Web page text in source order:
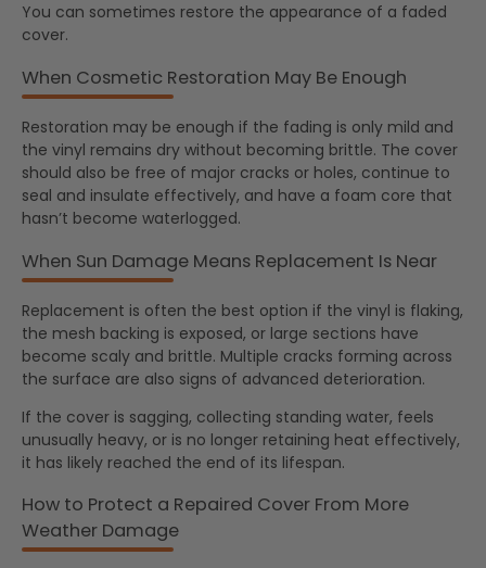
You can sometimes restore the appearance of a faded
cover.
When Cosmetic Restoration May Be Enough
Restoration may be enough if the fading is only mild and
the vinyl remains dry without becoming brittle. The cover
should also be free of major cracks or holes, continue to
seal and insulate effectively, and have a foam core that
hasn’t become waterlogged.
When Sun Damage Means Replacement Is Near
Replacement is often the best option if the vinyl is flaking,
the mesh backing is exposed, or large sections have
become scaly and brittle. Multiple cracks forming across
the surface are also signs of advanced deterioration.
If the cover is sagging, collecting standing water, feels
unusually heavy, or is no longer retaining heat effectively,
it has likely reached the end of its lifespan.
How to Protect a Repaired Cover From More
Weather Damage